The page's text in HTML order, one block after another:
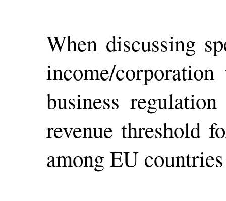
When discussing
income/
business
revenue threshold
among EU